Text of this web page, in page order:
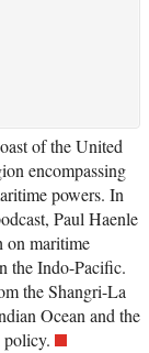
of the United
encompassing
powers. In
Paul Haenle
on maritime
the Indo-Pacific.
the Shangri-La
Ocean and the
policy.